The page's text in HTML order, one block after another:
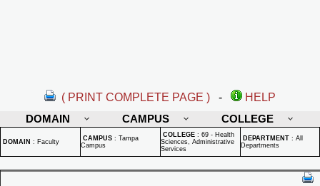
( PRINT COMPLETE PAGE ) -
HELP
DOMAIN
CAMPUS COLLEGE
DOMAIN : Faculty CAMPUS : Tampa
Campus
COLLEGE : 69 - Health
Sciences, Administrative
Services
DEPARTMENT : All
Departments